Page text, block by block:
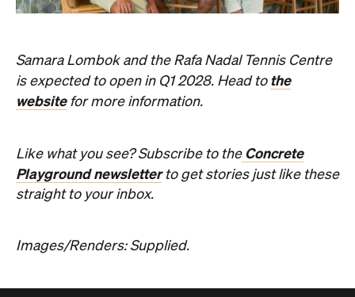
Samara Lombok and the Rafa Nadal Tennis Centre
is expected to open in Q1 2028. Head to the
websitefor more information.
Like what you see? Subscribe to the Concrete
Playground newsletterto get stories just like these
straight to your inbox.
Images/Renders: Supplied.